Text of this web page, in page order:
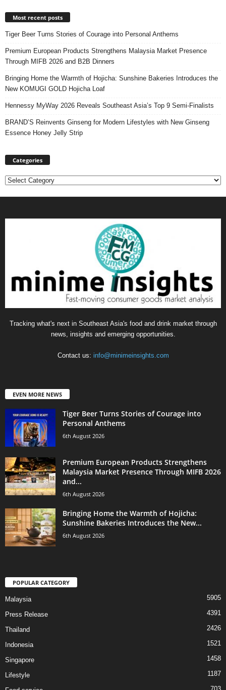
Most recent posts
Tiger Beer Turns Stories of Courage into Personal Anthems
Premium European Products Strengthens Malaysia Market Presence
Through MIFB 2026 and B2B Dinners
Bringing Home the Warmth of Hojicha: Sunshine Bakeries Introduces the
New KOMUGI GOLD Hojicha Loaf
Hennessy MyWay 2026 Reveals Southeast Asia’s Top 9 Semi-Finalists
BRAND’S Reinvents Ginseng for Modern Lifestyles with New Ginseng
Essence Honey Jelly Strip
Categories
Categories
Tracking what's next in Southeast Asia's food and drink market through
news, insights and emerging opportunities.
Contact us: info@minimeinsights.com
EVEN MORE NEWS
Tiger Beer Turns Stories of Courage into
Personal Anthems
6th August 2026
Premium European Products Strengthens
Malaysia Market Presence Through MIFB 2026
and...
6th August 2026
Bringing Home the Warmth of Hojicha:
Sunshine Bakeries Introduces the New...
6th August 2026
POPULAR CATEGORY
Malaysia 5905
Press Release 4391
Thailand 2426
Indonesia 1521
Singapore 1458
Lifestyle 1187